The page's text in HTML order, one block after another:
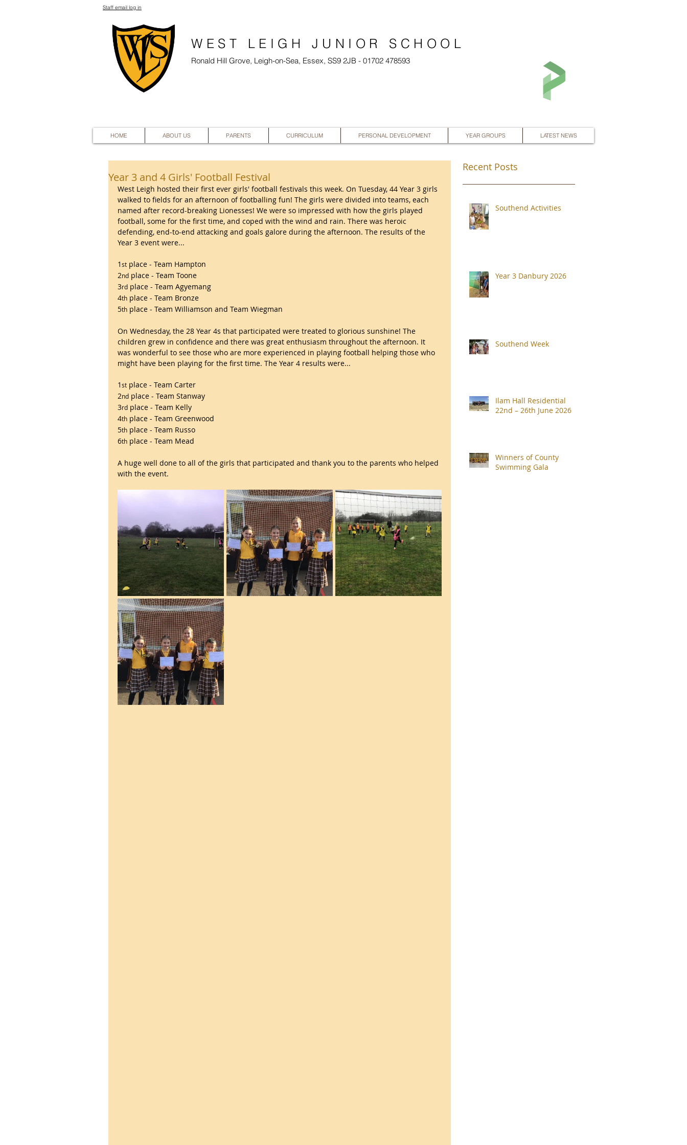
Staff email log in
Ronald Hill Grove, Leigh-on-Sea, Essex, SS9 2JB - 01702 478593
HOME ABOUT US PARENTS CURRICULUM PERSONAL DEVELOPMENT YEAR GROUPS LATEST NEWS
WEST LEIGH JUNIOR SCHOOL
Year 3 and 4 Girls' Football Festival
West Leigh hosted their first ever girls' football festivals this week. On Tuesday, 44 Year 3 girls
walked to fields for an afternoon of footballing fun! The girls were divided into teams, each
named after record-breaking Lionesses! We were so impressed with how the girls played
football, some for the first time, and coped with the wind and rain. There was heroic
defending, end-to-end attacking and goals galore during the afternoon. The results of the
Year 3 event were...
1 st place - Team Hampton
2nd place - Team Toone
3rd place - Team Agyemang
4th place - Team Bronze
5th place - Team Williamson and Team Wiegman
On Wednesday, the 28 Year 4s that participated were treated to glorious sunshine! The
children grew in confidence and there was great enthusiasm throughout the afternoon. It
was wonderful to see those who are more experienced in playing football helping those who
might have been playing for the first time. The Year 4 results were...
1 st place - Team Carter
2nd place - Team Stanway
3rd place - Team Kelly
4th place - Team Greenwood
5th place - Team Russo
6th place - Team Mead
A huge well done to all of the girls that participated and thank you to the parents who helped
with the event.
Recent Posts
Southend Activities
Year 3 Danbury 2026
Southend Week
Ilam Hall Residential
22nd – 26th June 2026
Winners of County
Swimming Gala